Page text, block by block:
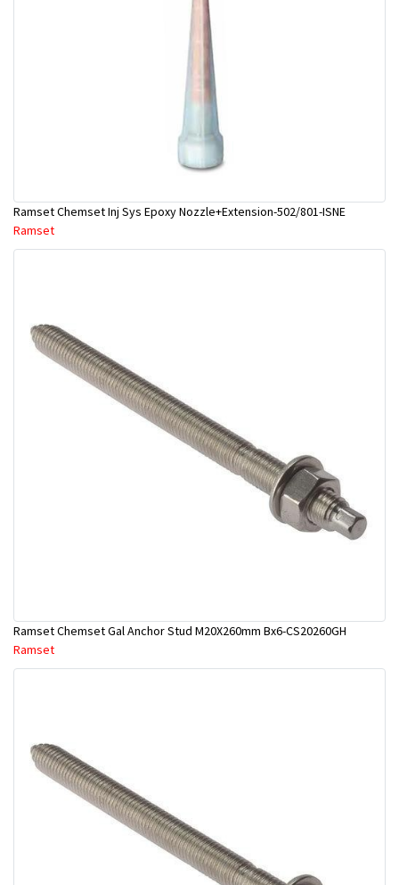
Ramset Chemset Inj Sys Epoxy Nozzle+Extension-502/801-ISNE
Ramset
Ramset Chemset Gal Anchor Stud M20X260mm Bx6-CS20260GH
Ramset